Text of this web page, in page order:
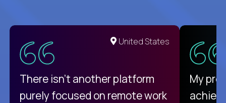
United States
There isn't another platform
purely focused on remote work
My